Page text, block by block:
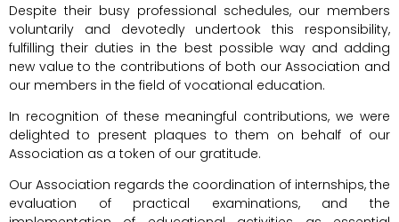
Despite their busy professional schedules, our members
voluntarily and devotedly undertook this responsibility,
fulfilling their duties in the best possible way and adding
new value to the contributions of both our Association and
our members in the field of vocational education.
In recognition of these meaningful contributions, we were
delighted to present plaques to them on behalf of our
Association as a token of our gratitude.
Our Association regards the coordination of internships, the
evaluation of practical examinations, and the